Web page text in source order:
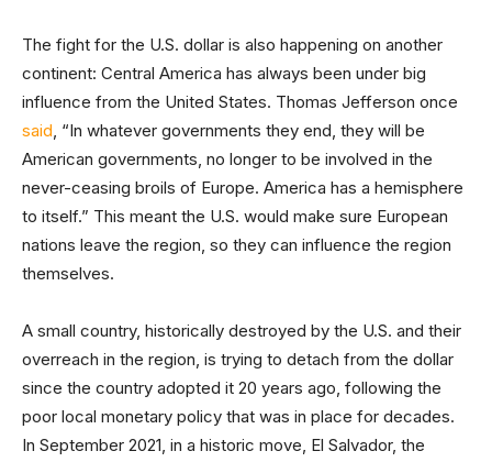
The fight for the U.S. dollar is also happening on another
continent: Central America has always been under big
influence from the United States. Thomas Jefferson once
said, “In whatever governments they end, they will be
American governments, no longer to be involved in the
never-ceasing broils of Europe. America has a hemisphere
to itself.” This meant the U.S. would make sure European
nations leave the region, so they can influence the region
themselves.
A small country, historically destroyed by the U.S. and their
overreach in the region, is trying to detach from the dollar
since the country adopted it 20 years ago, following the
poor local monetary policy that was in place for decades.
In September 2021, in a historic move, El Salvador, the